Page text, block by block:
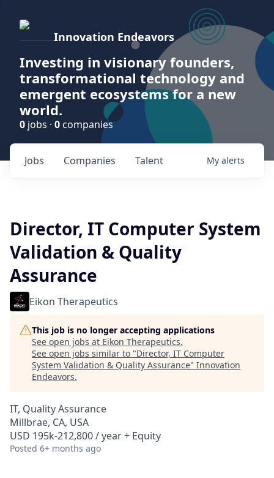
Innovation Endeavors
Investing in visionary founders,
transformational technology and
emergent ecosystems for a new
world.
0 jobs · 0 companies
Jobs Companies Talent My alerts
Director, IT Computer System
Validation & Quality
Assurance
Eikon Therapeutics
This job is no longer accepting applications
See open jobs at Eikon Therapeutics.
See open jobs similar to "Director, IT Computer
System Validation & Quality Assurance" Innovation
Endeavors.
IT, Quality Assurance
Millbrae, CA, USA
USD 195k-212,800 / year + Equity
Posted 6+ months ago